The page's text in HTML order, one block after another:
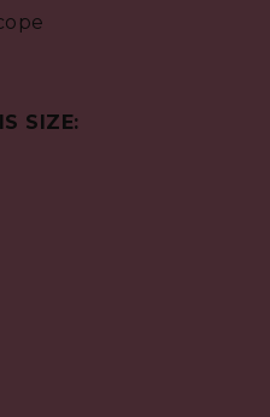
SIZE: